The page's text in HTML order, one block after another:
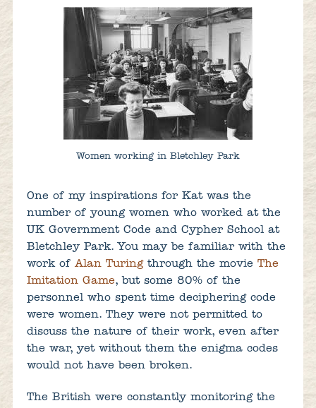
Women working in Bletchley Park
One of my inspirations for Kat was the
number of young women who worked at the
UK Government Code and Cypher School at
Bletchley Park. You may be familiar with the
work of Alan Turingthrough the movie The
Imitation Game, but some 80% of the
personnel who spent time deciphering code
were women. They were not permitted to
discuss the nature of their work, even after
the war, yet without them the enigma codes
would not have been broken.
The British were constantly monitoring the